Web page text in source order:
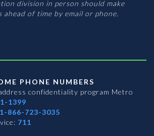
division in person should make
ahead of time by email or phone.
PHONE NUMBERS
confidentiality program Metro
1399
1-866-723-3035
711